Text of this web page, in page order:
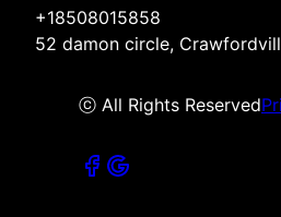
+18508015858
52 damon circle,
ⓒ All Rights Reserved